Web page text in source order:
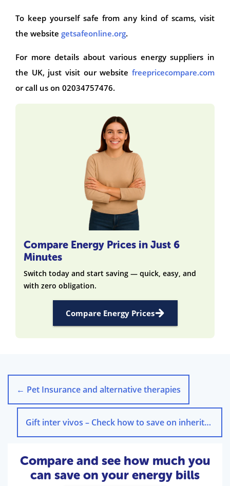
To keep yourself safe from any kind of scams, visit
the website getsafeonline.org.
For more details about various energy suppliers in
the UK, just visit our website freepricecompare.com
or call us on 02034757476.
Compare Energy Prices in Just 6
Minutes
Switch today and start saving — quick, easy, and
with zero obligation.
Compare Energy Prices
← Pet Insurance and alternative therapies
Gift inter vivos – Check how to save on inheritance tax!
Compare and see how much you
can save on your energy bills